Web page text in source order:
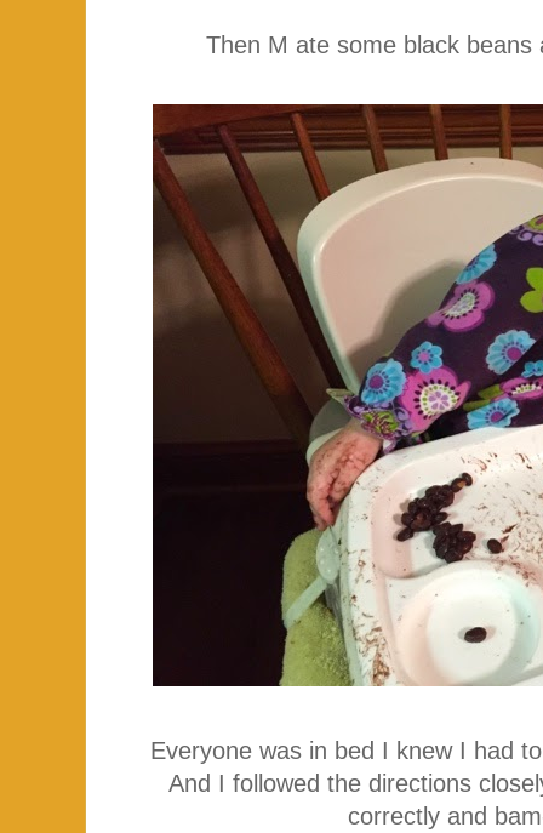
Then M ate some black
Everyone was in bed I knew I had
And I followed the directions
correctly and